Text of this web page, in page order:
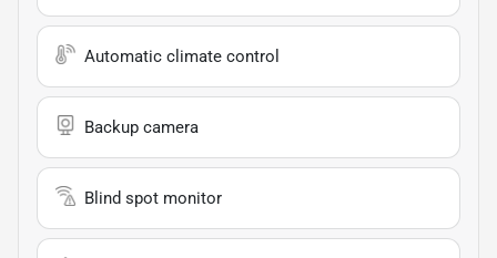
Automatic climate control
Backup camera
Blind spot monitor